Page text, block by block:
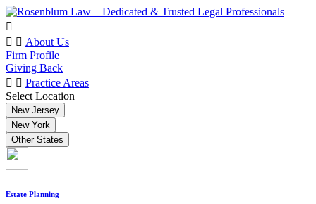
About Us
Firm Profile
Giving Back
Practice Areas
Select Location
New Jersey
New York
Other States
Estate Planning